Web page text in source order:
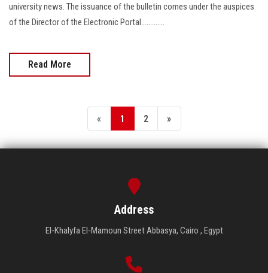
university news. The issuance of the bulletin comes under the auspices
of the Director of the Electronic Portal.............
Read More
« 1 2 »
Address
El-Khalyfa El-Mamoun Street Abbasya, Cairo , Egypt